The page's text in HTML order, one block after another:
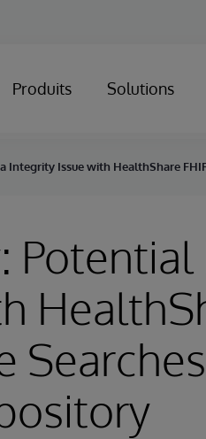
Produits Solutions
Integrity Issue with HealthShare